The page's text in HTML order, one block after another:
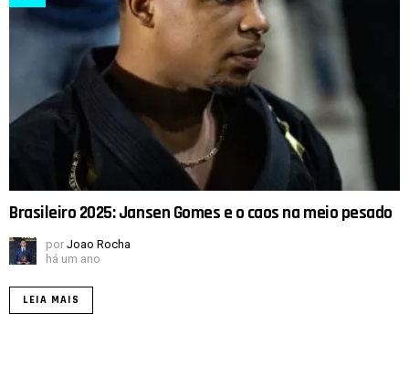
Brasileiro 2025: Jansen Gomes e o caos na meio pesado
por Joao Rocha
há um ano
LEIA MAIS